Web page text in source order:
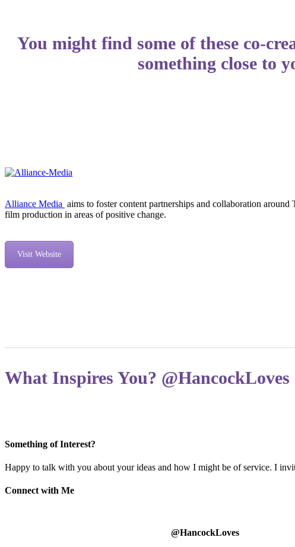
You might find some of these co-
something close to
Alliance Media aims to foster content partnerships and collaboration around
film production in areas of positive change.
Visit Website
What Inspires You? @HancockLoves
Something of Interest?
Happy to talk with you about your ideas and how I might be of service. I
Connect with Me
@HancockLoves